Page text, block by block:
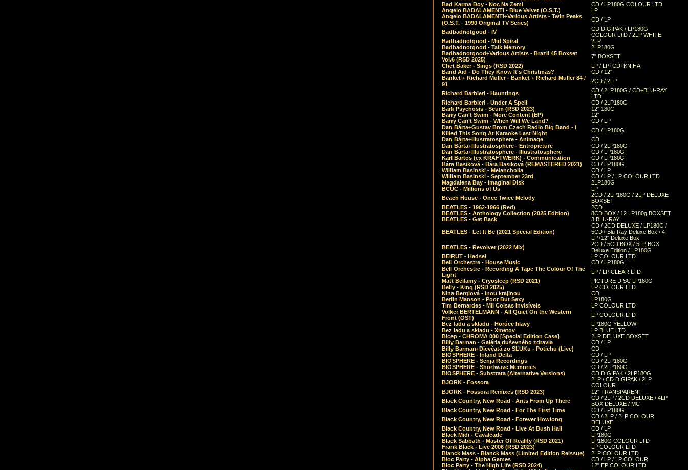
Bad Karma Boy - Noc Na Zemi
CD / LP180G COLOUR LTD
Angelo BADALAMENTI - Blue Velvet (O.S.T.)
LP
Angelo BADALAMENTI+Various Artists - Twin Peaks
(O.S.T. - 1990 Original TV Series)
CD / LP
Badbadnotgood - IV
CD DIGIPAK / LP180G
COLOUR LTD / 2LP WHITE
Badbadnotgood - Mid Spiral
2LP
Badbadnotgood - Talk Memory
2LP180G
Badbadnotgood+Various Artists - Brazil 45 Boxset
Vol.6 (RSD 2025)
7" BOXSET
Chet Baker - Sings (RSD 2022)
LP / LP+CD+KNIHA
Band Aid - Do They Know It's Christmas?
CD / 12"
Banket + Richard Muller - Banket + Richard Muller 84 /
91
2CD / 2LP
Richard Barbieri - Hauntings
CD / 2LP180G / CD+BLU-RAY
LTD
Richard Barbieri - Under A Spell
CD / 2LP180G
Bark Psychosis - Scum (RSD 2023)
12" 180G
Barry Can’t Swim - More Content (EP)
12"
Barry Can’t Swim - When Will We Land?
CD / LP
Dan Bárta+Gustav Brom Czech Radio Big Band - I
Killed This Song At Karaoke Last Night
CD / LP180G
Dan Bárta+Illustratosphere - Animage
CD
Dan Bárta+Illustratosphere - Entropicture
CD / 2LP180G
Dan Bárta+Illustratosphere - Illustratosphere
CD / LP180G
Karl Bartos (ex KRAFTWERK) - Communication
CD / LP180G
Bára Basiková - Bára Basiková (REMASTERED 2021)
CD / LP180G
William Basinski - Melancholia
CD / LP
William Basinski - September 23rd
CD / LP / LP COLOUR LTD
Magdalena Bay - Imaginal Disk
2LP180G
BCUC - Millions of Us
LP
Beach House - Once Twice Melody
2CD / 2LP180G / 2LP DELUXE
BOXSET
BEATLES - 1962-1966 (Red)
2CD
BEATLES - Anthology Collection (2025 Edition)
8CD BOX / 12 LP180g BOXSET
BEATLES - Get Back
3 BLU-RAY
BEATLES - Let It Be (2021 Special Edition)
CD / 2CD DELUXE / LP180G /
5CD+ Blu-Ray Deluxe Box / 4
LP+12" Deluxe Box
BEATLES - Revolver (2022 Mix)
2CD / 5CD BOX / 5LP BOX
Deluxe Edition / LP180G
BEIRUT - Hadsel
LP COLOUR LTD
Bell Orchestre - House Music
CD / LP180G
Bell Orchestre - Recording A Tape The Colour Of The
Light
LP / LP CLEAR LTD
Matt Bellamy - Cryosleep (RSD 2021)
PICTURE DISC LP180G
Belly - King (RSD 2025)
LP COLOUR LTD
Nina Berglová - Inou krajinou
CD
Berlin Manson - Poor But Sexy
LP180G
Tim Bernardes - Mil Coisas Invis​í​veis
LP COLOUR LTD
Volker BERTELMANN - All Quiet On the Western
Front (OST)
LP COLOUR LTD
Bez ladu a skladu - Horúce hlavy
LP180G YELLOW
Bez ladu a skladu - Xmetov
LP BLUE LTD
Bicep - CHROMA 000 [Special Edition Case]
2LP DELUXE BOXSET
Billy Barman - Galéria duševného zdravia
CD / LP
Billy Barman+Dievčatá zo SĽUKu - Potichu (Live)
CD
BIOSPHERE - Inland Delta
CD / LP
BIOSPHERE - Senja Recordings
CD / 2LP180G
BIOSPHERE - Shortwave Memories
CD / 2LP180G
BIOSPHERE - Substrata (Alternative Versions)
CD DIGIPAK / 2LP180G
BJORK - Fossora
2LP / CD DIGIPAK / 2LP
COLOUR
BJORK - Fossora Remixes (RSD 2023)
12" TRANSPARENT
Black Country, New Road - Ants From Up There
CD / 2LP / 2CD DELUXE / 4LP
BOX DELUXE / MC
Black Country, New Road - For The First Time
CD / LP180G
Black Country, New Road - Forever Howlong
CD / 2LP / 2LP COLOUR
DELUXE
Black Country, New Road - Live At Bush Hall
CD / LP
Black Midi - Cavalcade
LP180G
Black Sabbath - Master Of Reality (RSD 2021)
LP180G COLOUR LTD
Frank Black - Live 2006 (RSD 2023)
LP COLOUR LTD
Blanck Mass - Blanck Mass (Limited Edition Reissue)
2LP COLOUR LTD
Bloc Party - Alpha Games
CD / LP / LP COLOUR
Bloc Party - The High Life (RSD 2024)
12" EP COLOUR LTD